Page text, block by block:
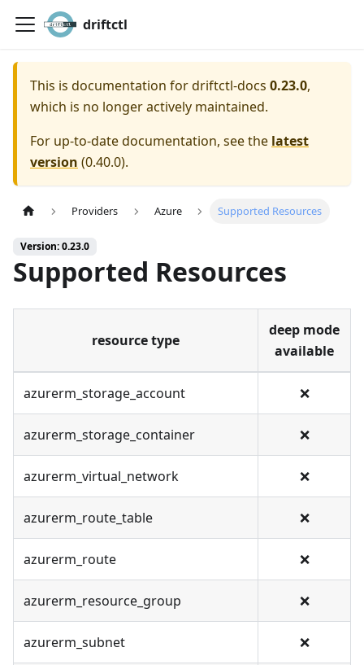
driftctl
This is documentation fordriftctl-docs 0.23.0,
which is no longer actively maintained.
For up-to-date documentation, see the latest
version (0.40.0).
Providers Azure Supported Resources
Version: 0.23.0
Supported Resources
resource type
deep mode
available
azurerm_storage_account ❌
azurerm_storage_container ❌
azurerm_virtual_network ❌
azurerm_route_table ❌
azurerm_route ❌
azurerm_resource_group ❌
azurerm_subnet ❌